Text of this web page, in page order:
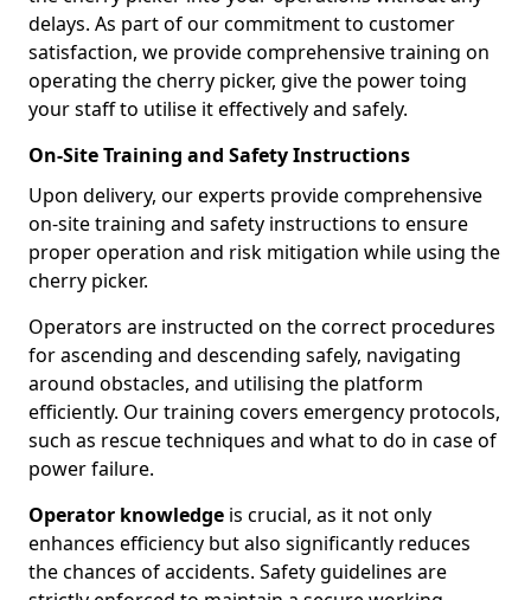
delays. As part of our commitment to customer
satisfaction, we provide comprehensive training on
operating the cherry picker, give the power toing
your staff to utilise it effectively and safely.
On-Site Training and Safety Instructions
Upon delivery, our experts provide comprehensive
on-site training and safety instructions to ensure
proper operation and risk mitigation while using the
cherry picker.
Operators are instructed on the correct procedures
for ascending and descending safely, navigating
around obstacles, and utilising the platform
efficiently. Our training covers emergency protocols,
such as rescue techniques and what to do in case of
power failure.
Operator knowledge is crucial, as it not only
enhances efficiency but also significantly reduces
the chances of accidents. Safety guidelines are